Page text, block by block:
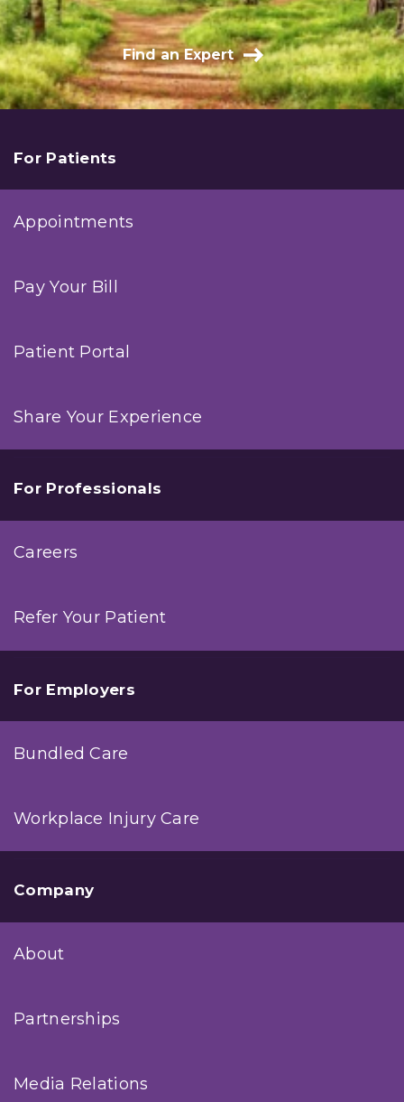
Find an Expert
For Patients
Appointments
Pay Your Bill
Patient Portal
Share Your Experience
For Professionals
Careers
Refer Your Patient
For Employers
Bundled Care
Workplace Injury Care
Company
About
Partnerships
Media Relations